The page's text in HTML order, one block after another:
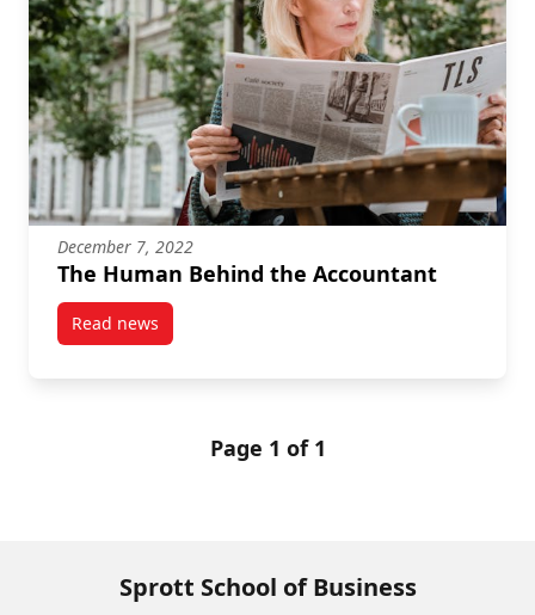
December 7, 2022
The Human Behind the Accountant
Read newspost The Human Behind the Accountant
Page 1 of 1
Sprott School of Business